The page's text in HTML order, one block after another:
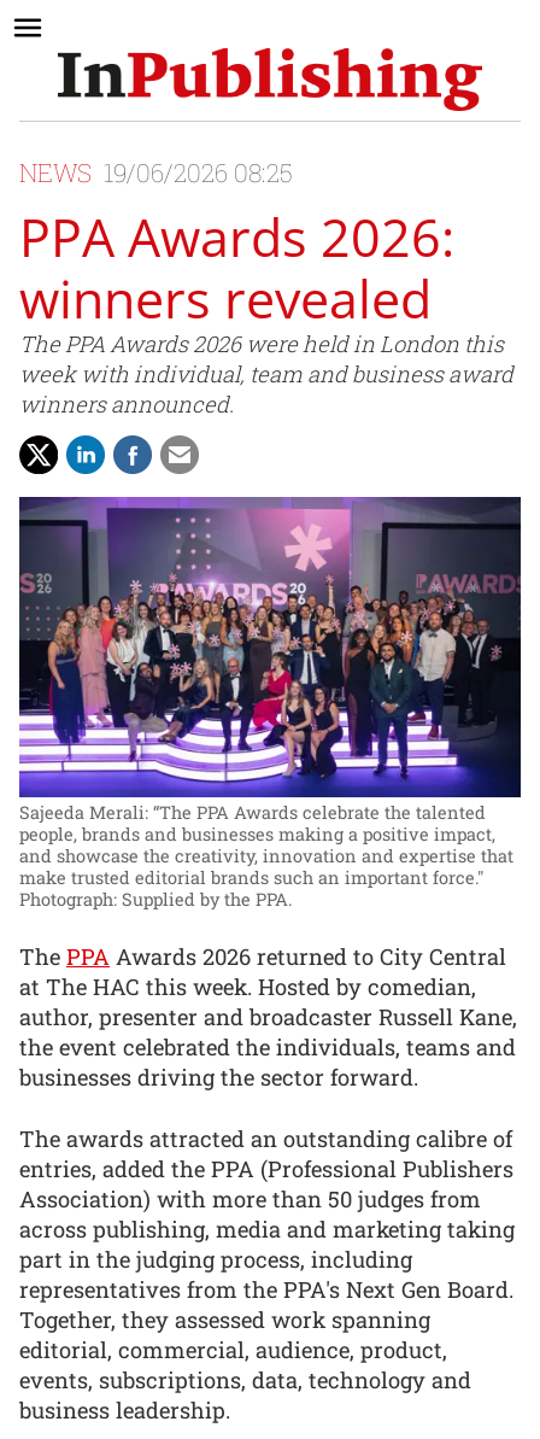
NEWS 19/06/2026 08:25
PPA Awards 2026:
winners revealed
The PPA Awards 2026 were held in London this
week with individual, team and business award
winners announced.
Sajeeda Merali: “The PPA Awards celebrate the talented
people, brands and businesses making a positive impact,
and showcase the creativity, innovation and expertise that
make trusted editorial brands such an important force."
Photograph: Supplied by the PPA.
The PPA Awards 2026 returned to City Central
at The HAC this week. Hosted by comedian,
author, presenter and broadcaster Russell Kane,
the event celebrated the individuals, teams and
businesses driving the sector forward.
The awards attracted an outstanding calibre of
entries, added the PPA (Professional Publishers
Association) with more than 50 judges from
across publishing, media and marketing taking
part in the judging process, including
representatives from the PPA's Next Gen Board.
Together, they assessed work spanning
editorial, commercial, audience, product,
events, subscriptions, data, technology and
business leadership.